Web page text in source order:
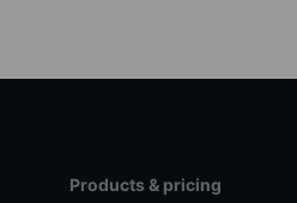
Products & pricing